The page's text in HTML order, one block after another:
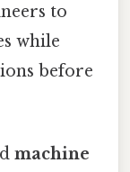
to
while
before
machine